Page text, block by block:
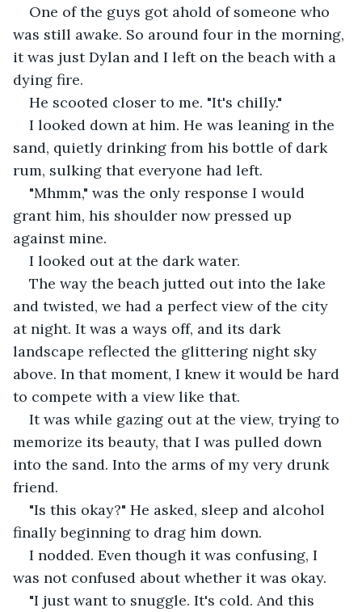
One of the guys got ahold of someone who
was still awake. So around four in the morning,
it was just Dylan and I left on the beach with a
dying fire.
He scooted closer to me. "It's chilly."
I looked down at him. He was leaning in the
sand, quietly drinking from his bottle of dark
rum, sulking that everyone had left.
"Mhmm," was the only response I would
grant him, his shoulder now pressed up
against mine.
I looked out at the dark water.
The way the beach jutted out into the lake
and twisted, we had a perfect view of the city
at night. It was a ways off, and its dark
landscape reflected the glittering night sky
above. In that moment, I knew it would be hard
to compete with a view like that.
It was while gazing out at the view, trying to
memorize its beauty, that I was pulled down
into the sand. Into the arms of my very drunk
friend.
"Is this okay?" He asked, sleep and alcohol
finally beginning to drag him down.
I nodded. Even though it was confusing, I
was not confused about whether it was okay.
"I just want to snuggle. It's cold. And this